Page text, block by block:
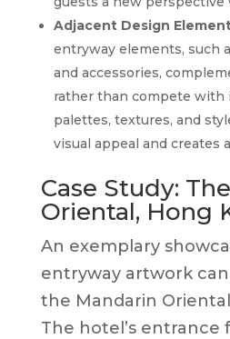
Adjacent Design
entryway elements, such
and accessories,
rather than compete with
palettes, textures, and
visual appeal and creates
Case Study:
Oriental, Hong
An exemplary
entryway artwork
the Mandarin
The hotel’s entrance